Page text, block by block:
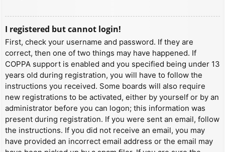
I registered but cannot login!
First, check your username and password. If they are
correct, then one of two things may have happened. If
COPPA support is enabled and you specified being under 13
years old during registration, you will have to follow the
instructions you received. Some boards will also require
new registrations to be activated, either by yourself or by an
administrator before you can logon; this information was
present during registration. If you were sent an email, follow
the instructions. If you did not receive an email, you may
have provided an incorrect email address or the email may